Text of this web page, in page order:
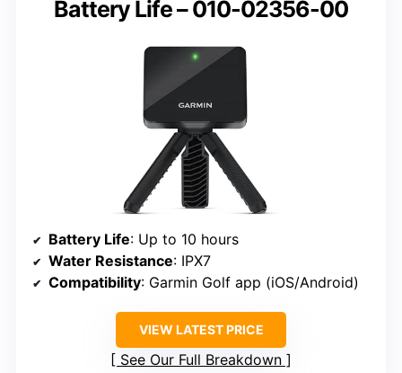
Battery Life – 010-02356-00
Battery Life: Up to 10 hours
Water Resistance: IPX7
Compatibility: Garmin Golf app (iOS/Android)
VIEW LATEST PRICE
See Our Full Breakdown